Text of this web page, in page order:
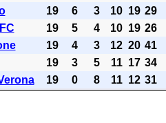
19 6 3 10 19 29
19 5 4 10 19 26
19 4 3 12 20 41
19 3 5 11 17 34
19 0 8 11 12 31